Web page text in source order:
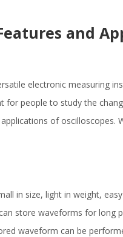
and
electronic measuring
for people to study the
of
in size, light in weight,
store waveforms for long
waveform can be